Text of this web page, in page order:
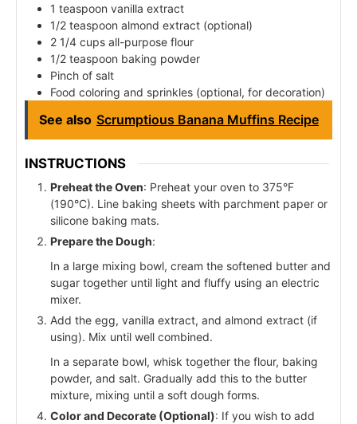
1 teaspoon vanilla extract
1/2 teaspoon almond extract (optional)
2 1/4 cups all-purpose flour
1/2 teaspoon baking powder
Pinch of salt
Food coloring and sprinkles (optional, for decoration)
See also Scrumptious Banana Muffins Recipe
INSTRUCTIONS
Preheat the Oven: Preheat your oven to 375°F
(190°C). Line baking sheets with parchment paper or
silicone baking mats.
Prepare the Dough:
In a large mixing bowl, cream the softened butter and
sugar together until light and fluffy using an electric
mixer.
Add the egg, vanilla extract, and almond extract (if
using). Mix until well combined.
In a separate bowl, whisk together the flour, baking
powder, and salt. Gradually add this to the butter
mixture, mixing until a soft dough forms.
Color and Decorate (Optional): If you wish to add